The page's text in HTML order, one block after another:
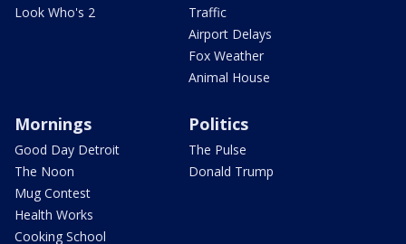
Look Who's 2
Traffic
Airport Delays
Fox Weather
Animal House
Mornings
Good Day Detroit
The Noon
Mug Contest
Health Works
Cooking School
Politics
The Pulse
Donald Trump